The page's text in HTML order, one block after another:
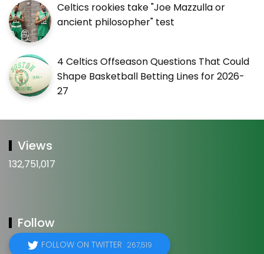
Celtics rookies take "Joe Mazzulla or
ancient philosopher" test
4 Celtics Offseason Questions That Could
Shape Basketball Betting Lines for 2026-
27
Views
132,751,017
Follow
FOLLOW ON TWITTER 267,519